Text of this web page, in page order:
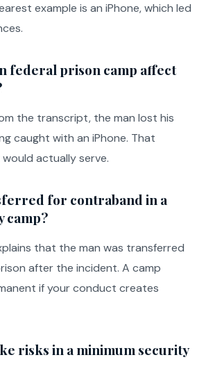
example is an iPhone, which led
federal prison camp affect
the transcript, the man lost his
caught with an iPhone. That
actually serve.
for contraband in a
camp?
that the man was transferred
after the incident. A camp
if your conduct creates
risks in a minimum security